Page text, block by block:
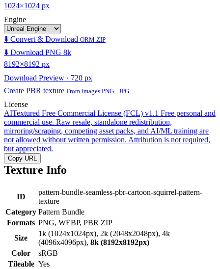
1024×1024 px
Engine
⬇️ Convert & Download ORM ZIP
⬇️ Download PNG 8k
8192×8192 px
Download Preview · 720 px
Create PBR texture From images PNG · JPG
License
AITextured Free Commercial License (FCL) v1.1 Free personal and
commercial use. Raw resale, standalone redistribution,
mirroring/scraping, competing asset packs, and AI/ML training are
not allowed without written permission. Attribution is not required,
but appreciated.
Copy URL
Texture Info
ID
pattern-bundle-seamless-pbr-cartoon-squirrel-pattern-
texture
Category Pattern Bundle
Formats PNG, WEBP, PBR ZIP
Size
1k (1024x1024px), 2k (2048x2048px), 4k
(4096x4096px), 8k (8192x8192px)
Color
sRGB
Tileable Yes